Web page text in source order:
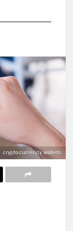
cryptocurrency wallets